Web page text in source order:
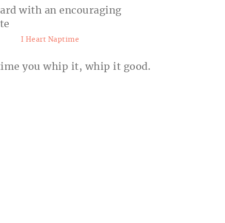
I Heart Naptime
you whip it, whip it good.